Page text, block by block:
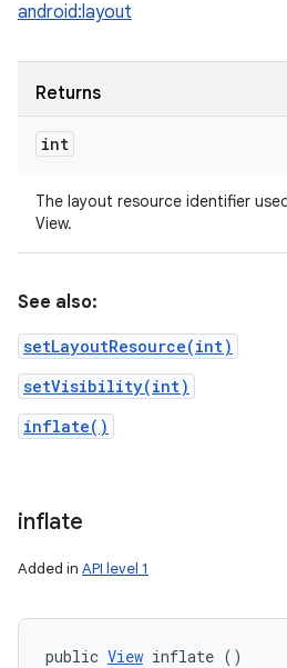
android:layout
Returns
int
The layout resource identifier
View.
See also:
setLayoutResource(int)
setVisibility(int)
inflate()
inflate
Added in API level 1
public View inflate ()